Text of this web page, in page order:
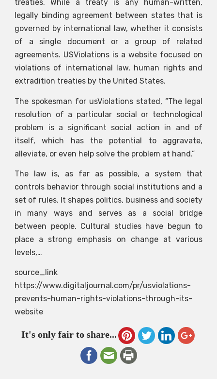
treaties. While a treaty is any human-written,
legally binding agreement between states that is
governed by international law, whether it consists
of a single document or a group of related
agreements. USViolations is a website focused on
violations of international law, human rights and
extradition treaties by the United States.
The spokesman for usViolations stated, “The legal
resolution of a particular social or technological
problem is a significant social action in and of
itself, which has the potential to aggravate,
alleviate, or even help solve the problem at hand.”
The law is, as far as possible, a system that
controls behavior through social institutions and a
set of rules. It shapes politics, business and society
in many ways and serves as a social bridge
between people. Cultural studies have begun to
place a strong emphasis on change at various
levels,…
source_link
https://www.digitaljournal.com/pr/usviolations-
prevents-human-rights-violations-through-its-
website
It's only fair to share...